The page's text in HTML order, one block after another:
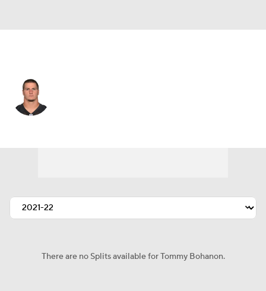
There are no Splits available for Tommy Bohanon.